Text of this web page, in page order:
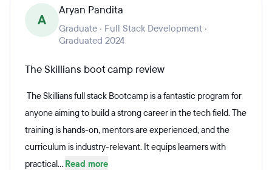
A
Aryan Pandita
Graduate · Full Stack Development ·
Graduated 2024
The Skillians boot camp review
The Skillians full stack Bootcamp is a fantastic program for
anyone aiming to build a strong career in the tech field. The
training is hands-on, mentors are experienced, and the
curriculum is industry-relevant. It equips learners with
practical... Read more